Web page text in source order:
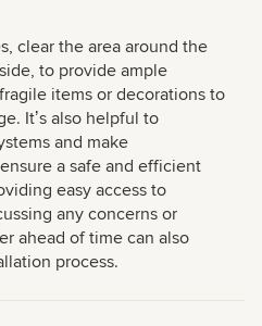
clear the area around the
to provide ample
items or decorations to
Itʼs also helpful to
and make
a safe and efficient
easy access to
any concerns or
ahead of time can also
process.